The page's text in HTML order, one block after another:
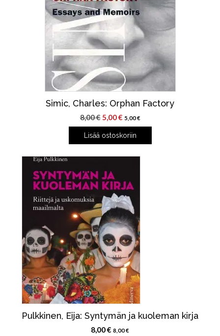
Simic, Charles: Orphan Factory
8,00€ Alkuperäinen
hinta
oli:
5,00€Nykyinen
hinta
on:
5,00€
Lisää ostoskoriin
Pulkkinen, Eija: Syntymän ja kuoleman kirja
8,00€ 8,00€